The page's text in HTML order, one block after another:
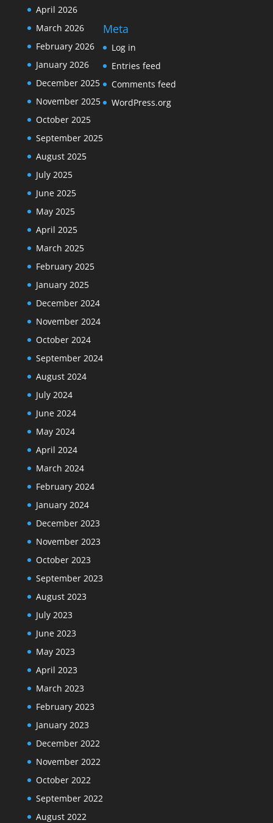
April 2026
March 2026
February 2026
January 2026
December 2025
November 2025
October 2025
September 2025
August 2025
July 2025
June 2025
May 2025
April 2025
March 2025
February 2025
January 2025
December 2024
November 2024
October 2024
September 2024
August 2024
July 2024
June 2024
May 2024
April 2024
March 2024
February 2024
January 2024
December 2023
November 2023
October 2023
September 2023
August 2023
July 2023
June 2023
May 2023
April 2023
March 2023
February 2023
January 2023
December 2022
November 2022
October 2022
September 2022
August 2022
Meta
Log in
Entries feed
Comments feed
WordPress.org